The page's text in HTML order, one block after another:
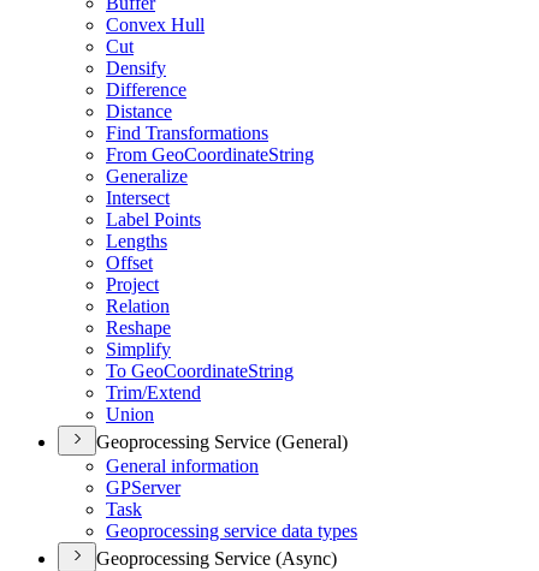
Convex Hull
Cut
Densify
Difference
Distance
Find Transformations
From GeoCoordinateString
Generalize
Intersect
Label Points
Lengths
Offset
Project
Relation
Reshape
Simplify
To GeoCoordinateString
Trim/Extend
Union
Geoprocessing Service (General)
General information
GPServer
Task
Geoprocessing service data types
Geoprocessing Service (Async)